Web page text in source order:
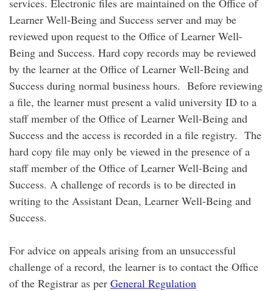
services. Electronic files are maintained on the Office of
Learner Well-Being and Success server and may be
reviewed upon request to the Office of Learner Well-
Being and Success. Hard copy records may be reviewed
by the learner at the Office of Learner Well-Being and
Success during normal business hours. Before reviewing
a file, the learner must present a valid university ID to a
staff member of the Office of Learner Well-Being and
Success and the access is recorded in a file registry. The
hard copy file may only be viewed in the presence of a
staff member of the Office of Learner Well-Being and
Success. A challenge of records is to be directed in
writing to the Assistant Dean, Learner Well-Being and
Success.
For advice on appeals arising from an unsuccessful
challenge of a record, the learner is to contact the Office
of the Registrar as per General Regulation